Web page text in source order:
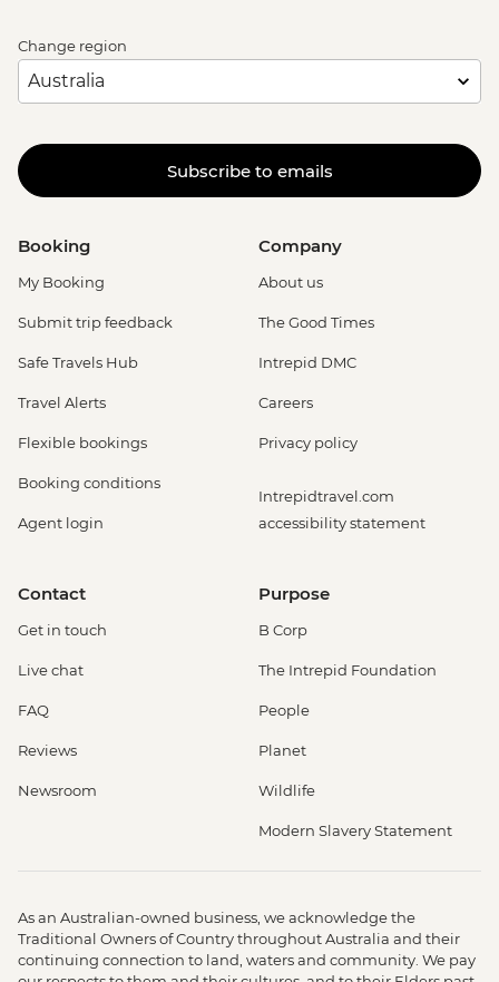
Change region
Subscribe to emails
Booking
My Booking
Submit trip feedback
Safe Travels Hub
Travel Alerts
Flexible bookings
Booking conditions
Agent login
Company
About us
The Good Times
Intrepid DMC
Careers
Privacy policy
Intrepidtravel.com
accessibility statement
Contact
Get in touch
Live chat
FAQ
Reviews
Newsroom
Purpose
B Corp
The Intrepid Foundation
People
Planet
Wildlife
Modern Slavery Statement
As an Australian-owned business, we acknowledge the
Traditional Owners of Country throughout Australia and their
continuing connection to land, waters and community. We pay